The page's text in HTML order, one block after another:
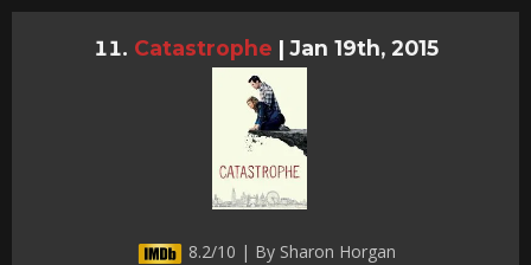
Catastrophe | Jan 19th, 2015
8.2/10 | By Sharon Horgan